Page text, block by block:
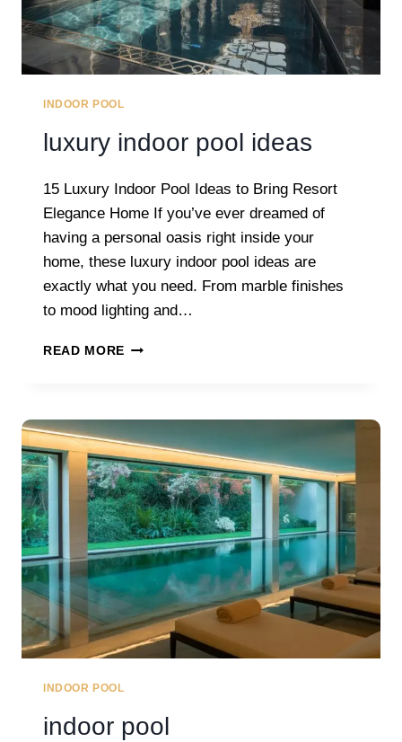
INDOOR POOL
luxury indoor pool ideas
15 Luxury Indoor Pool Ideas to Bring Resort
Elegance Home If you’ve ever dreamed of
having a personal oasis right inside your
home, these luxury indoor pool ideas are
exactly what you need. From marble finishes
to mood lighting and…
READ MORE LUXURY
INDOOR POOL
indoor pool